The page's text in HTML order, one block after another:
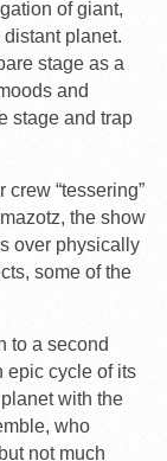
of giant,
planet.
stage as a
and
stage and trap
crew “tessering”
the show
over physically
some of the
to a second
epic cycle of its
with the
who
not much